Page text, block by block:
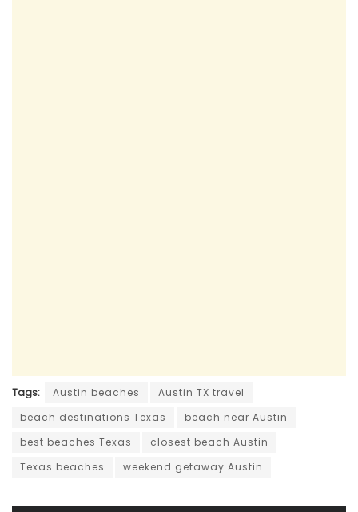
Tags: Austin beaches
Austin TX travel
beach destinations Texas
beach near Austin
best beaches Texas
closest beach Austin
Texas beaches
weekend getaway Austin